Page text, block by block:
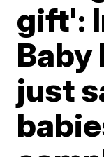
gift':
Baby
just